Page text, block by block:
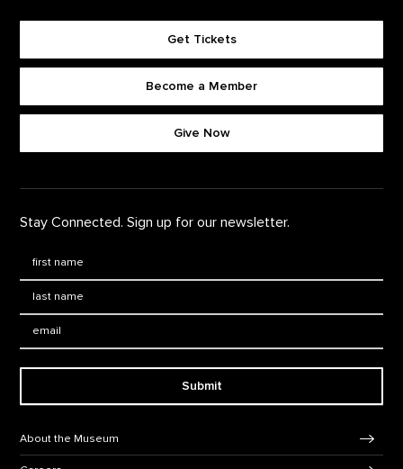
Get Tickets
Become a Member
Give Now
Stay Connected. Sign up for our newsletter.
Submit
About the Museum